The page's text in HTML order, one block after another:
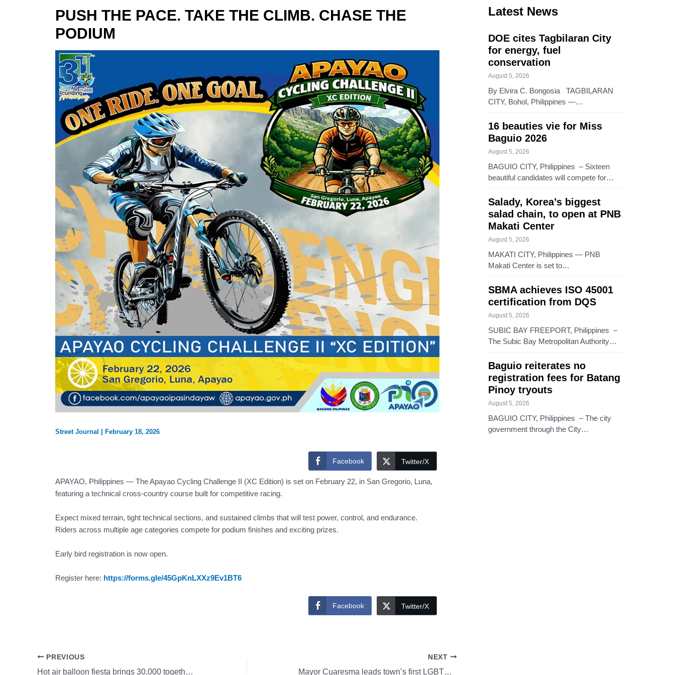
PUSH THE PACE. TAKE THE CLIMB. CHASE THE
PODIUM
Street Journal | February 18, 2026
Facebook Twitter/X
APAYAO, Philippines — The Apayao Cycling Challenge II (XC Edition) is set on February 22, in San Gregorio, Luna,
featuring a technical cross-country course built for competitive racing.
Expect mixed terrain, tight technical sections, and sustained climbs that will test power, control, and endurance.
Riders across multiple age categories compete for podium finishes and exciting prizes.
Early bird registration is now open.
Register here: https://forms.gle/45GpKnLXXz9Ev1BT6
Facebook Twitter/X
PREVIOUS
Hot air balloon fiesta brings 30,000 together, showcasing New Clark City as hub for community and tourism
NEXT
Mayor Cuaresma leads town’s first LGBTQ+commitment ceremony
Latest News
DOE cites Tagbilaran City
for energy, fuel
conservation
August 5, 2026
By Elvira C. Bongosia TAGBILARAN
CITY, Bohol, Philippines —…
16 beauties vie for Miss
Baguio 2026
August 5, 2026
BAGUIO CITY, Philippines – Sixteen
beautiful candidates will compete for…
Salady, Korea’s biggest
salad chain, to open at PNB
Makati Center
August 5, 2026
MAKATI CITY, Philippines — PNB
Makati Center is set to…
SBMA achieves ISO 45001
certification from DQS
August 5, 2026
SUBIC BAY FREEPORT, Philippines –
The Subic Bay Metropolitan Authority…
Baguio reiterates no
registration fees for Batang
Pinoy tryouts
August 5, 2026
BAGUIO CITY, Philippines – The city
government through the City…